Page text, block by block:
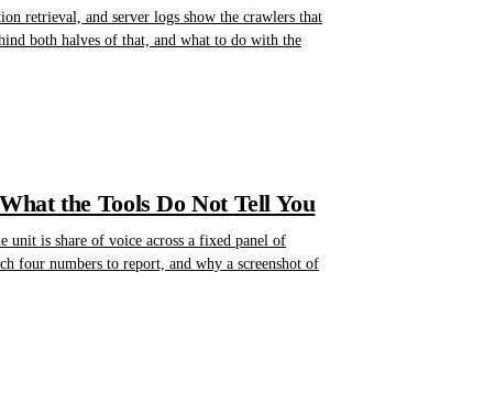
retrieval, and server logs show the crawlers that
both halves of that, and what to do with the
the Tools Do Not Tell You
unit is share of voice across a fixed panel of
four numbers to report, and why a screenshot of